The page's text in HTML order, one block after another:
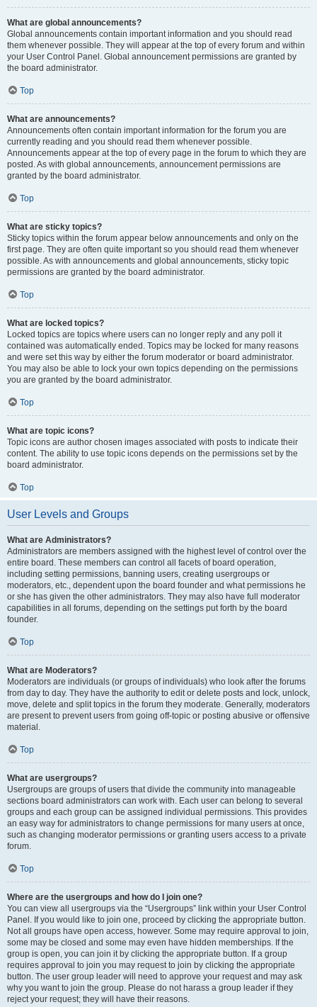
What are global announcements?
Global announcements contain important information and you should read
them whenever possible. They will appear at the top of every forum and within
your User Control Panel. Global announcement permissions are granted by
the board administrator.
Top
What are announcements?
Announcements often contain important information for the forum you are
currently reading and you should read them whenever possible.
Announcements appear at the top of every page in the forum to which they are
posted. As with global announcements, announcement permissions are
granted by the board administrator.
Top
What are sticky topics?
Sticky topics within the forum appear below announcements and only on the
first page. They are often quite important so you should read them whenever
possible. As with announcements and global announcements, sticky topic
permissions are granted by the board administrator.
Top
What are locked topics?
Locked topics are topics where users can no longer reply and any poll it
contained was automatically ended. Topics may be locked for many reasons
and were set this way by either the forum moderator or board administrator.
You may also be able to lock your own topics depending on the permissions
you are granted by the board administrator.
Top
What are topic icons?
Topic icons are author chosen images associated with posts to indicate their
content. The ability to use topic icons depends on the permissions set by the
board administrator.
Top
User Levels and Groups
What are Administrators?
Administrators are members assigned with the highest level of control over the
entire board. These members can control all facets of board operation,
including setting permissions, banning users, creating usergroups or
moderators, etc., dependent upon the board founder and what permissions he
or she has given the other administrators. They may also have full moderator
capabilities in all forums, depending on the settings put forth by the board
founder.
Top
What are Moderators?
Moderators are individuals (or groups of individuals) who look after the forums
from day to day. They have the authority to edit or delete posts and lock, unlock,
move, delete and split topics in the forum they moderate. Generally, moderators
are present to prevent users from going off-topic or posting abusive or offensive
material.
Top
What are usergroups?
Usergroups are groups of users that divide the community into manageable
sections board administrators can work with. Each user can belong to several
groups and each group can be assigned individual permissions. This provides
an easy way for administrators to change permissions for many users at once,
such as changing moderator permissions or granting users access to a private
forum.
Top
Where are the usergroups and how do I join one?
You can view all usergroups via the “Usergroups” link within your User Control
Panel. If you would like to join one, proceed by clicking the appropriate button.
Not all groups have open access, however. Some may require approval to join,
some may be closed and some may even have hidden memberships. If the
group is open, you can join it by clicking the appropriate button. If a group
requires approval to join you may request to join by clicking the appropriate
button. The user group leader will need to approve your request and may ask
why you want to join the group. Please do not harass a group leader if they
reject your request; they will have their reasons.